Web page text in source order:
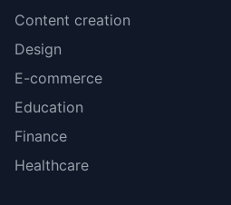
Content creation
Design
E-commerce
Education
Finance
Healthcare